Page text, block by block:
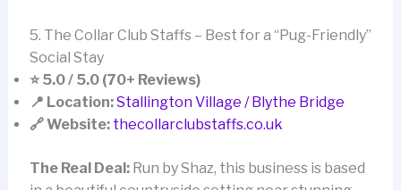
5. The Collar Club Staffs – Best for a “Pug-Friendly”
Social Stay
⭐ 5.0 / 5.0 (70+ Reviews)
📍 Location:Stallington Village / Blythe Bridge
🔗 Website: thecollarclubstaffs.co.uk
The Real Deal:Run by Shaz, this business is based